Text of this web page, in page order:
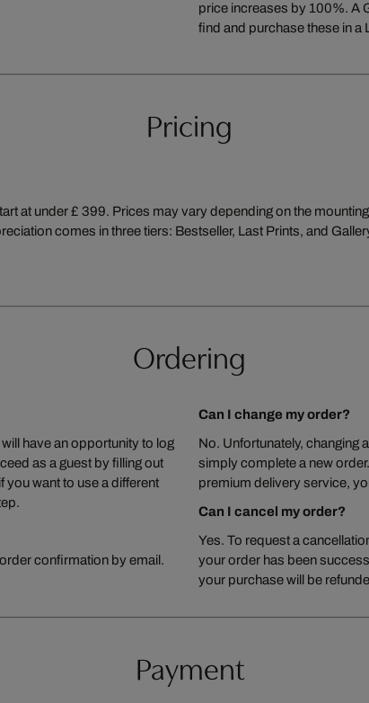
price increases by 100%. A
find and purchase these in a
Pricing
at under £ 399. Prices may vary depending on the
comes in three tiers: Bestseller, Last Prints, and
Ordering
have an opportunity to log
as a guest by filling out
you want to use a different
confirmation by email.
Can I change my order?
No. Unfortunately, changing
simply complete a new
premium delivery service,
Can I cancel my order?
Yes. To request a
your order has been
your purchase will be
Payment